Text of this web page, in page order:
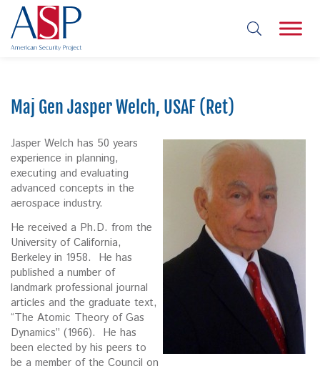
Maj Gen Jasper Welch, USAF (Ret)
Jasper Welch has 50 years
experience in planning,
executing and evaluating
advanced concepts in the
aerospace industry.
He received a Ph.D. from the
University of California,
Berkeley in 1958. He has
published a number of
landmark professional journal
articles and the graduate text,
“The Atomic Theory of Gas
Dynamics” (1966). He has
been elected by his peers to